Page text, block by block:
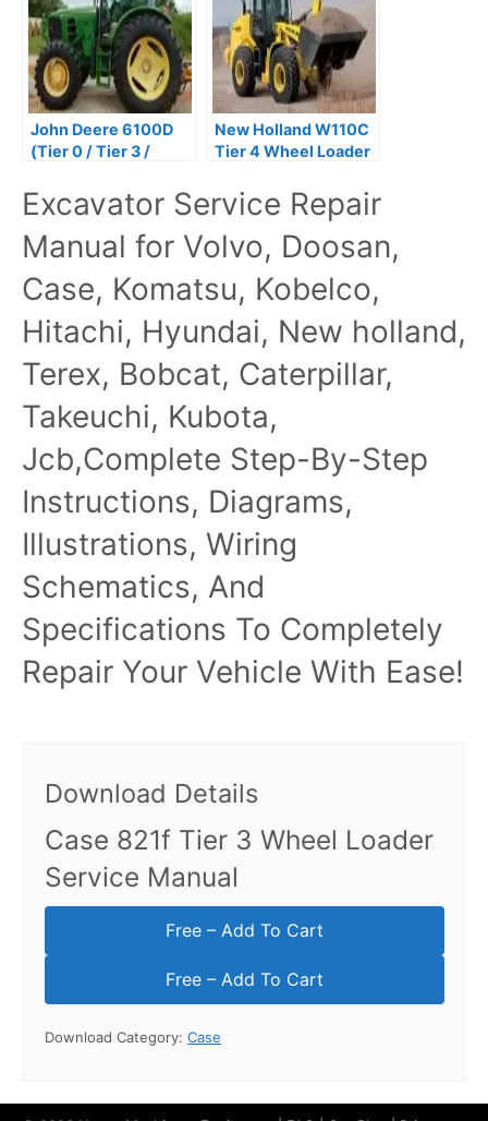
John Deere 6100D
(Tier 0 / Tier 3 /
Repair Technical
Manual
New Holland W110C
Tier 4 Wheel Loader
Manual
Excavator Service Repair
Manual for Volvo, Doosan,
Case, Komatsu, Kobelco,
Hitachi, Hyundai, New holland,
Terex, Bobcat, Caterpillar,
Takeuchi, Kubota,
Jcb,Complete Step-By-Step
Instructions, Diagrams,
Illustrations, Wiring
Schematics, And
Specifications To Completely
Repair Your Vehicle With Ease!
Download Details
Case 821f Tier 3 Wheel Loader
Service Manual
Free – Add To Cart
Download Category: Case